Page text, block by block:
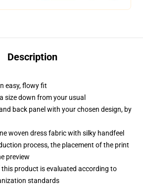
Description
easy, flowy fit
size down from your usual
back panel with your chosen design, by
woven dress fabric with silky handfeel
process, the placement of the print
preview
product is evaluated according to
standards